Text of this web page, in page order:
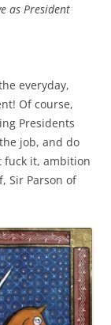
as President
everyday,
Of course,
Presidents
job, and do
fuck it, ambition
Sir Parson of